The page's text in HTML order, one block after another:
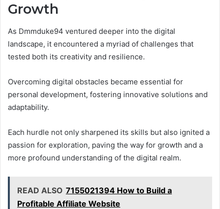
Growth
As Dmmduke94 ventured deeper into the digital
landscape, it encountered a myriad of challenges that
tested both its creativity and resilience.
Overcoming digital obstacles became essential for
personal development, fostering innovative solutions and
adaptability.
Each hurdle not only sharpened its skills but also ignited a
passion for exploration, paving the way for growth and a
more profound understanding of the digital realm.
READ ALSO 7155021394 How to Build a
Profitable Affiliate Website